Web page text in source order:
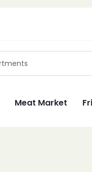
Meat Market